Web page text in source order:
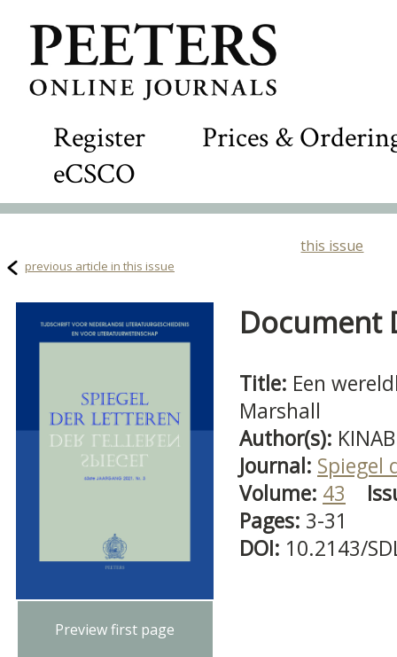
Register
Prices &
eCSCO
this issue
previous article in this issue
Preview first page
Document
Title: Een
Marshall
Author(s):
Journal: Spiegel
Volume: 43
Pages: 3-31
DOI: 10.2143/